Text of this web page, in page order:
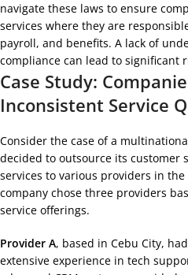
navigate these laws to ensure
services where they are
payroll, and benefits. A lack of
compliance can lead to significant
Case Study:
Inconsistent Service
Consider the case of a
decided to outsource its customer
services to various providers in the
company chose three providers
service offerings.
Provider A, based in Cebu City,
extensive experience in tech